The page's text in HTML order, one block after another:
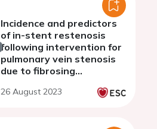
Incidence and predictors
of in-stent restenosis
following intervention for
pulmonary vein stenosis
due to fibrosing
26 August 2023